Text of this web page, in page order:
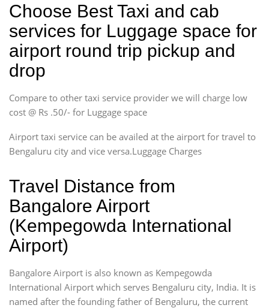
Choose Best Taxi and cab
services for Luggage space for
airport round trip pickup and
drop
Compare to other taxi service provider we will charge low
cost @ Rs .50/- for Luggage space
Airport taxi service can be availed at the airport for travel to
Bengaluru city and vice versa.Luggage Charges
Travel Distance from
Bangalore Airport
(Kempegowda International
Airport)
Bangalore Airport is also known as Kempegowda
International Airport which serves Bengaluru city, India. It is
named after the founding father of Bengaluru, the current